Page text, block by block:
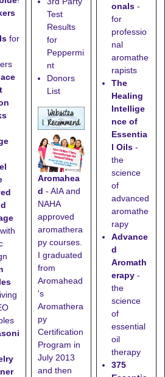
for
Test
Results
for
Peppermi
nt
Donors
List
Aromahea
d - AIA and
NAHA
approved
aromathera
py courses.
I graduated
from
Aromahead
's
Aromathera
py
Certification
Program in
July 2013
and then
onals -
for
professio
nal
aromathe
rapists
The
Healing
Intellige
nce of
Essentia
l Oils -
the
science
of
advanced
aromathe
rapy
Advance
d
Aromath
erapy -
the
science
of
essential
oil
therapy
375